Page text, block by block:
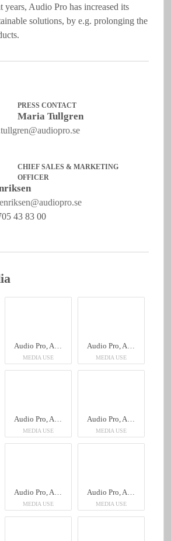
years, Audio Pro has increased its
solutions, by e.g. prolonging the
PRESS CONTACT
Maria Tullgren
CHIEF SALES & MARKETING
OFFICER
43 83 00
MEDIA USE MEDIA USE
MEDIA USE MEDIA USE
MEDIA USE MEDIA USE